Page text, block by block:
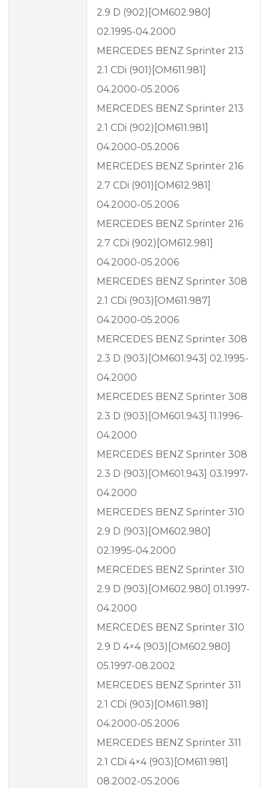
2.9 D (902)[OM602.980]
02.1995-04.2000
MERCEDES BENZ Sprinter 213
2.1 CDi (901)[OM611.981]
04.2000-05.2006
MERCEDES BENZ Sprinter 213
2.1 CDi (902)[OM611.981]
04.2000-05.2006
MERCEDES BENZ Sprinter 216
2.7 CDi (901)[OM612.981]
04.2000-05.2006
MERCEDES BENZ Sprinter 216
2.7 CDi (902)[OM612.981]
04.2000-05.2006
MERCEDES BENZ Sprinter 308
2.1 CDi (903)[OM611.987]
04.2000-05.2006
MERCEDES BENZ Sprinter 308
2.3 D (903)[OM601.943] 02.1995-
04.2000
MERCEDES BENZ Sprinter 308
2.3 D (903)[OM601.943] 11.1996-
04.2000
MERCEDES BENZ Sprinter 308
2.3 D (903)[OM601.943] 03.1997-
04.2000
MERCEDES BENZ Sprinter 310
2.9 D (903)[OM602.980]
02.1995-04.2000
MERCEDES BENZ Sprinter 310
2.9 D (903)[OM602.980] 01.1997-
04.2000
MERCEDES BENZ Sprinter 310
2.9 D 4×4 (903)[OM602.980]
05.1997-08.2002
MERCEDES BENZ Sprinter 311
2.1 CDi (903)[OM611.981]
04.2000-05.2006
MERCEDES BENZ Sprinter 311
2.1 CDi 4×4 (903)[OM611.981]
08.2002-05.2006